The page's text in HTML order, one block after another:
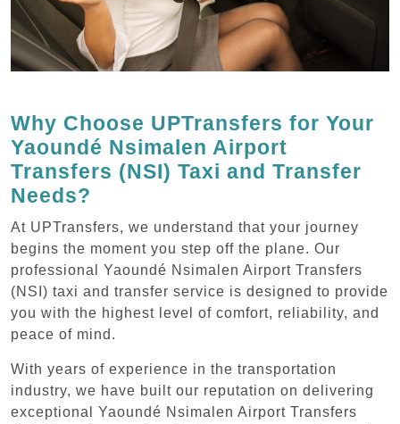
Why Choose UPTransfers for Your
Yaoundé Nsimalen Airport
Transfers (NSI) Taxi and Transfer
Needs?
At UPTransfers, we understand that your journey
begins the moment you step off the plane. Our
professional Yaoundé Nsimalen Airport Transfers
(NSI) taxi and transfer service is designed to provide
you with the highest level of comfort, reliability, and
peace of mind.
With years of experience in the transportation
industry, we have built our reputation on delivering
exceptional Yaoundé Nsimalen Airport Transfers